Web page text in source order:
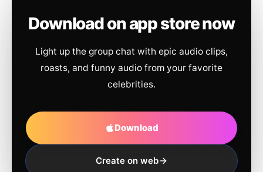
Download on app store now
Light up the group chat with epic audio clips,
roasts, and funny audio from your favorite
celebrities.
Download
Create on web